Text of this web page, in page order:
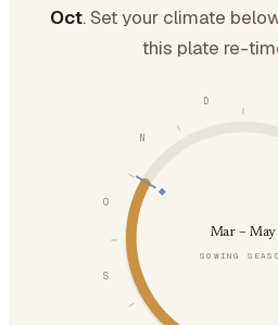
Oct. Set your climate
this plate re-
S
O
N
D
Mar – May
SOWING